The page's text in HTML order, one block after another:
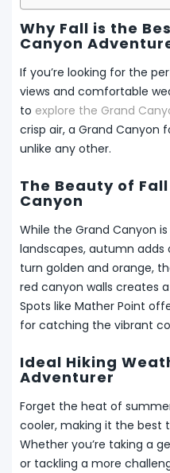
Why Fall is the
Canyon
If you’re looking for the
views and comfortable
to explore the Grand
crisp air, a Grand Canyon
unlike any other.
The Beauty of
Canyon
While the Grand Canyon
landscapes, autumn adds
turn golden and orange,
red canyon walls creates
Spots like Mather Point
for catching the vibrant
Ideal Hiking
Adventurer
Forget the heat of
cooler, making it the best
Whether you’re taking a
or tackling a more